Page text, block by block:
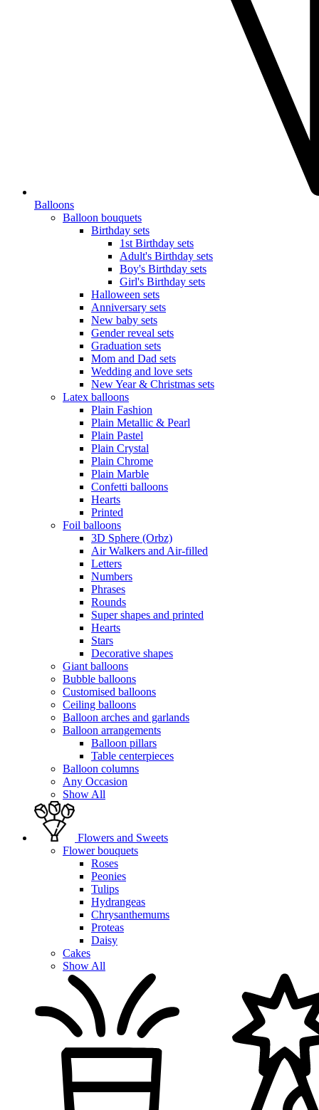
Balloons
Balloon bouquets
Birthday sets
1st Birthday sets
Adult's Birthday sets
Boy's Birthday sets
Girl's Birthday sets
Halloween sets
Anniversary sets
New baby sets
Gender reveal sets
Graduation sets
Mom and Dad sets
Wedding and love sets
New Year & Christmas sets
Latex balloons
Plain Fashion
Plain Metallic & Pearl
Plain Pastel
Plain Crystal
Plain Chrome
Plain Marble
Confetti balloons
Hearts
Printed
Foil balloons
3D Sphere (Orbz)
Air Walkers and Air-filled
Letters
Numbers
Phrases
Rounds
Super shapes and printed
Hearts
Stars
Decorative shapes
Giant balloons
Bubble balloons
Customised balloons
Ceiling balloons
Balloon arches and garlands
Balloon arrangements
Balloon pillars
Table centerpieces
Balloon columns
Any Occasion
Show All
Flowers and Sweets
Flower bouquets
Roses
Peonies
Tulips
Hydrangeas
Chrysanthemums
Proteas
Daisy
Cakes
Show All